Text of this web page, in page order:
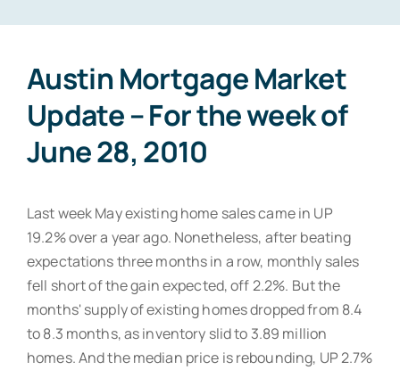
Contact
Austin Mortgage Market
Update – For the week of
June 28, 2010
Last week May existing home sales came in UP
19.2% over a year ago. Nonetheless, after beating
expectations three months in a row, monthly sales
fell short of the gain expected, off 2.2%. But the
months' supply of existing homes dropped from 8.4
to 8.3 months, as inventory slid to 3.89 million
homes. And the median price is rebounding, UP 2.7%